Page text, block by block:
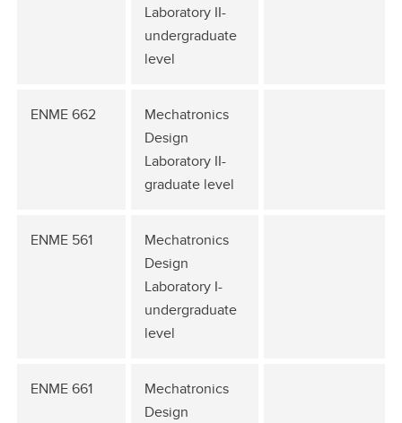
Laboratory II-
undergraduate
level
ENME 662
Mechatronics
Design
Laboratory II-
graduate level
ENME 561
Mechatronics
Design
Laboratory I-
undergraduate
level
ENME 661
Mechatronics
Design